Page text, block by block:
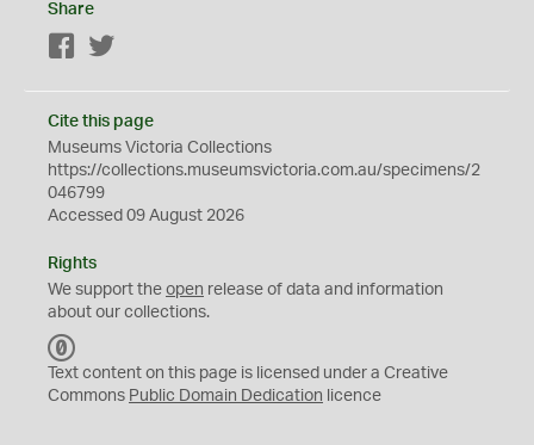
Share
Facebook
Cite this page
Museums Victoria Collections
https://collections.museumsvictoria.com.au/specimens/2
046799
Accessed 09 August 2026
Rights
We support the open release of data and information
about our collections.
C
0
Text content on this page is licensed under a Creative
Commons Public Domain Dedication licence